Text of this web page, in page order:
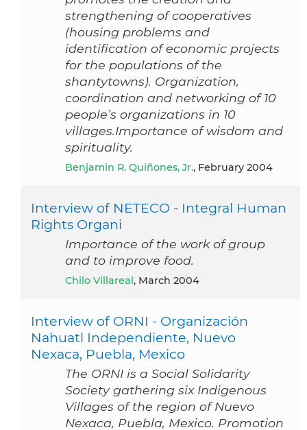
strengthening of cooperatives
(housing problems and
identification of economic projects
for the populations of the
shantytowns). Organization,
coordination and networking of 10
people’s organizations in 10
villages.Importance of wisdom and
spirituality.
Benjamin R. Quiñones, Jr., February 2004
Interview of NETECO - Integral Human
Rights Organi
Importance of the work of group
and to improve food.
Chilo Villareal , March 2004
Interview of ORNI - Organización
Nahuatl Independiente, Nuevo
Nexaca, Puebla, Mexico
The ORNI is a Social Solidarity
Society gathering six Indigenous
Villages of the region of Nuevo
Nexaca, Puebla, Mexico. Promotion